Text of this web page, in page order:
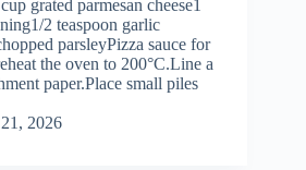
grated parmesan cheese1
2 teaspoon garlic
parsleyPizza sauce for
the oven to 200°C.Line a
paper.Place small piles
2026